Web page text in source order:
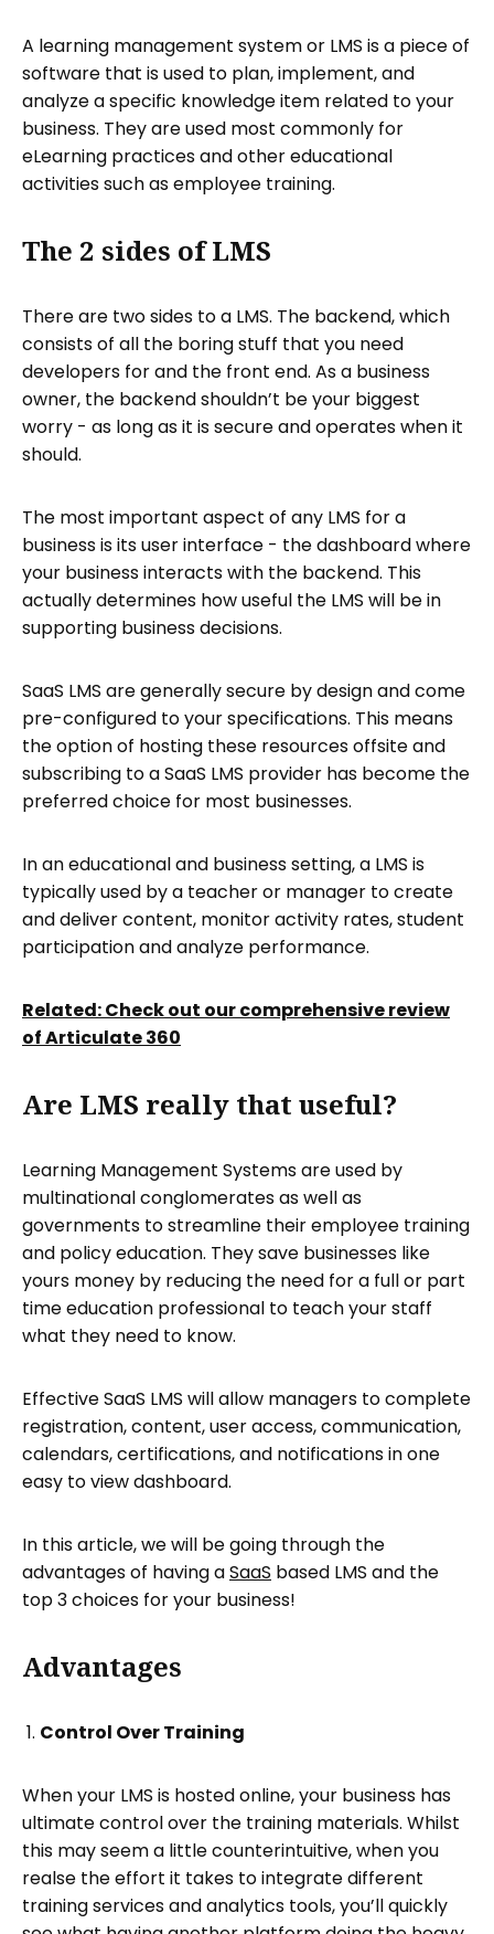
A learning management system or LMS is a piece of
software that is used to plan, implement, and
analyze a specific knowledge item related to your
business. They are used most commonly for
eLearning practices and other educational
activities such as employee training.
The 2 sides of LMS
There are two sides to a LMS. The backend, which
consists of all the boring stuff that you need
developers for and the front end. As a business
owner, the backend shouldn’t be your biggest
worry - as long as it is secure and operates when it
should.
The most important aspect of any LMS for a
business is its user interface - the dashboard where
your business interacts with the backend. This
actually determines how useful the LMS will be in
supporting business decisions.
SaaS LMS are generally secure by design and come
pre-configured to your specifications. This means
the option of hosting these resources offsite and
subscribing to a SaaS LMS provider has become the
preferred choice for most businesses.
In an educational and business setting, a LMS is
typically used by a teacher or manager to create
and deliver content, monitor activity rates, student
participation and analyze performance.
Related: Check out our comprehensive review
of Articulate 360
Are LMS really that useful?
Learning Management Systems are used by
multinational conglomerates as well as
governments to streamline their employee training
and policy education. They save businesses like
yours money by reducing the need for a full or part
time education professional to teach your staff
what they need to know.
Effective SaaS LMS will allow managers to complete
registration, content, user access, communication,
calendars, certifications, and notifications in one
easy to view dashboard.
In this article, we will be going through the
advantages of having aSaaS based LMS and the
top 3 choices for your business!
Advantages
Control Over Training
When your LMS is hosted online, your business has
ultimate control over the training materials. Whilst
this may seem a little counterintuitive, when you
realse the effort it takes to integrate different
training services and analytics tools, you’ll quickly